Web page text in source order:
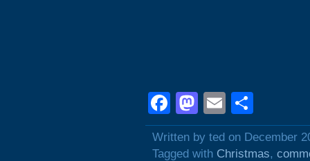
Facebook
Mastodon
Email
Written by ted on December
Tagged with Christmas,